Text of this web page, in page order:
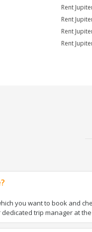
Rent
Rent
Rent
Rent
you want to book and
trip manager at